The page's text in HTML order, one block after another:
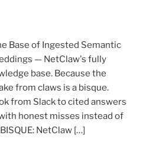
Base of Ingested Semantic
— NetClaw's fully
base. Because the
from claws is a bisque.
from Slack to cited answers
honest misses instead of
NetClaw […]